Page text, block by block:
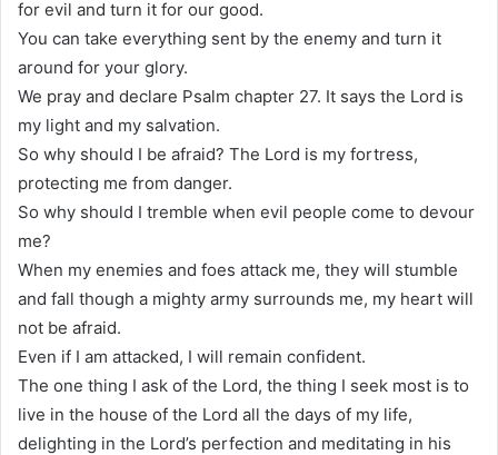
for evil and turn it for our good.
You can take everything sent by the enemy and turn it
around for your glory.
We pray and declare Psalm chapter 27. It says the Lord is
my light and my salvation.
So why should I be afraid? The Lord is my fortress,
protecting me from danger.
So why should I tremble when evil people come to devour
me?
When my enemies and foes attack me, they will stumble
and fall though a mighty army surrounds me, my heart will
not be afraid.
Even if I am attacked, I will remain confident.
The one thing I ask of the Lord, the thing I seek most is to
live in the house of the Lord all the days of my life,
delighting in the Lord’s perfection and meditating in his